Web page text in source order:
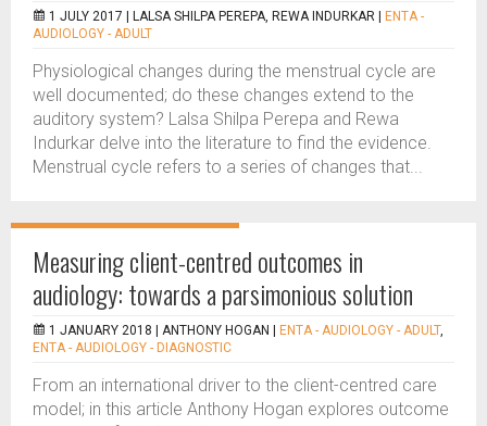
1 JULY 2017 | LALSA SHILPA PEREPA, REWA INDURKAR
ENTA -
AUDIOLOGY - ADULT
Physiological changes during the menstrual cycle are
well documented; do these changes extend to the
auditory system? Lalsa Shilpa Perepa and Rewa
Indurkar delve into the literature to find the evidence.
Menstrual cycle refers to a series of changes that...
Measuring client-centred outcomes in
audiology: towards a parsimonious solution
1 JANUARY 2018 | ANTHONY HOGAN ENTA - AUDIOLOGY - ADULT,
ENTA - AUDIOLOGY - DIAGNOSTIC
From an international driver to the client-centred care
model; in this article Anthony Hogan explores outcome